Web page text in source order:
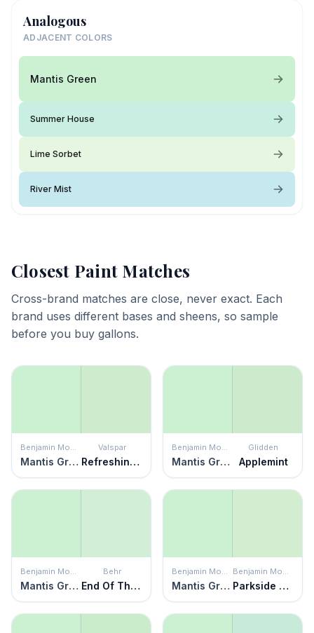
Analogous
ADJACENT COLORS
Mantis Green
Summer House
Lime Sorbet
River Mist
Closest Paint Matches
Cross-brand matches are close, never exact. Each
brand uses different bases and sheens, so sample
before you buy gallons.
Benjamin Moore
Mantis Green
Valspar
Refreshing Green
Benjamin Moore
Mantis Green
Glidden
Applemint
Benjamin Moore
Mantis Green
Behr
End Of The Rainbow
Benjamin Moore
Mantis Green
Benjamin Moore
Parkside Dunes